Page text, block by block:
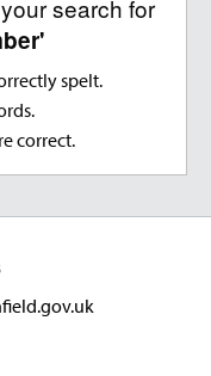
search for
spelt.
correct.